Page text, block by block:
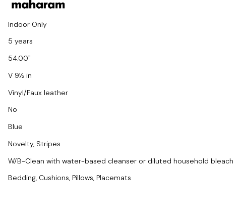
Indoor Only
5 years
54.00
V 9½ in
Vinyl/Faux leather
No
Blue
Novelty, Stripes
W/B-Clean with water-based cleanser or diluted household bleach
Bedding, Cushions, Pillows, Placemats